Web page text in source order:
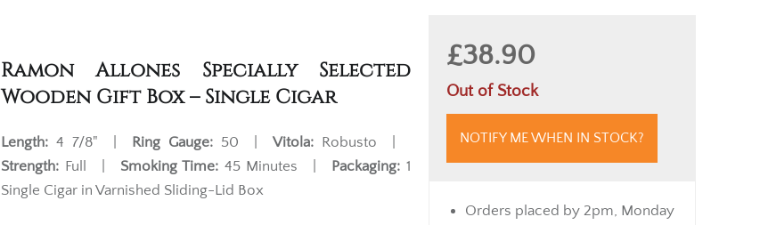
£38.90
Out of Stock
NOTIFY ME WHEN IN STOCK?
Orders placed by 2pm, Monday
Ramon Allones Specially Selected
Wooden Gift Box – Single Cigar
Length: 4 7/8" | Ring Gauge: 50 | Vitola: Robusto |
Strength: Full | Smoking Time: 45 Minutes | Packaging: 1
Single Cigar in Varnished Sliding-Lid Box